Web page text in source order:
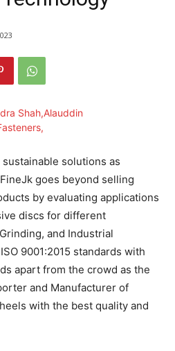
solutions as
goes beyond selling
by evaluating applications
discs for different
and Industrial
9001:2015 standards with
apart from the crowd as the
and Manufacturer of
with the best quality and